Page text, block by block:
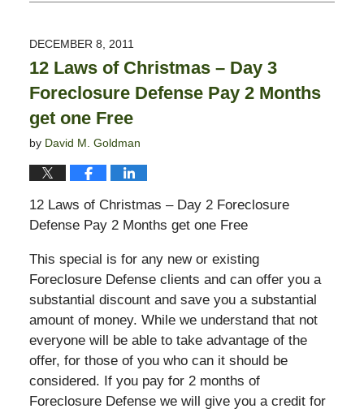
December
11:53
am
DECEMBER 8, 2011
12 Laws of Christmas – Day 3
Foreclosure Defense Pay 2 Months
get one Free
by David M. Goldman
12 Laws of Christmas – Day 2 Foreclosure
Defense Pay 2 Months get one Free
This special is for any new or existing
Foreclosure Defense clients and can offer you a
substantial discount and save you a substantial
amount of money. While we understand that not
everyone will be able to take advantage of the
offer, for those of you who can it should be
considered. If you pay for 2 months of
Foreclosure Defense we will give you a credit for